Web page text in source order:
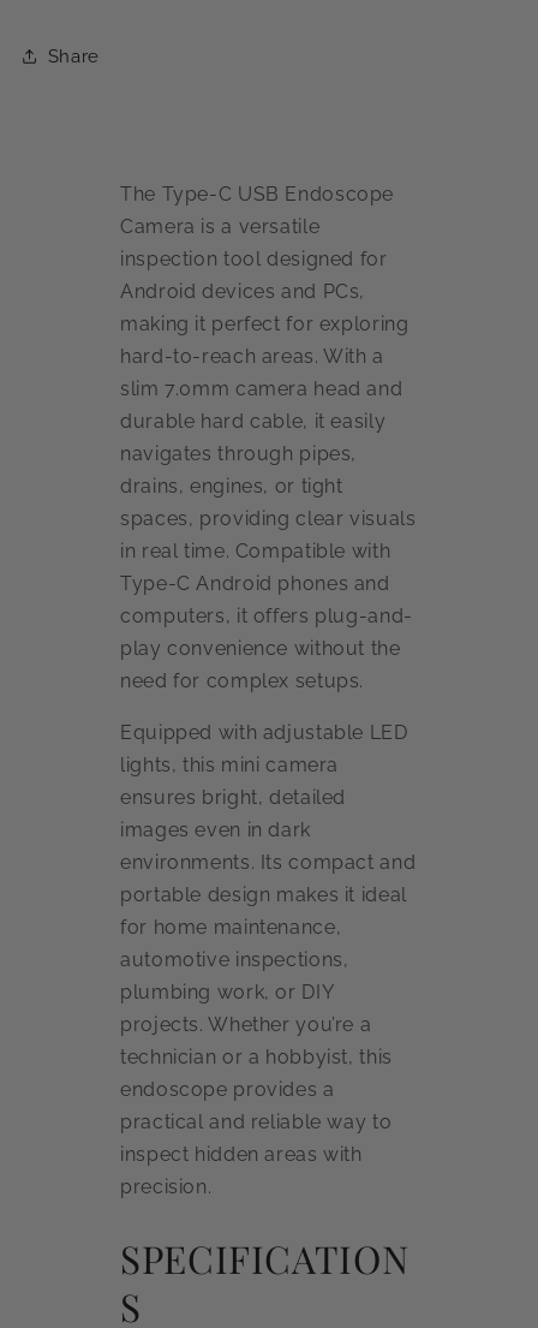
Share
The Type-C USB Endoscope
Camera is a versatile
inspection tool designed for
Android devices and PCs,
making it perfect for exploring
hard-to-reach areas. With a
slim 7.0mm camera head and
durable hard cable, it easily
navigates through pipes,
drains, engines, or tight
spaces, providing clear visuals
in real time. Compatible with
Type-C Android phones and
computers, it offers plug-and-
play convenience without the
need for complex setups.
Equipped with adjustable LED
lights, this mini camera
ensures bright, detailed
images even in dark
environments. Its compact and
portable design makes it ideal
for home maintenance,
automotive inspections,
plumbing work, or DIY
projects. Whether you’re a
technician or a hobbyist, this
endoscope provides a
practical and reliable way to
inspect hidden areas with
precision.
SPECIFICATION
S